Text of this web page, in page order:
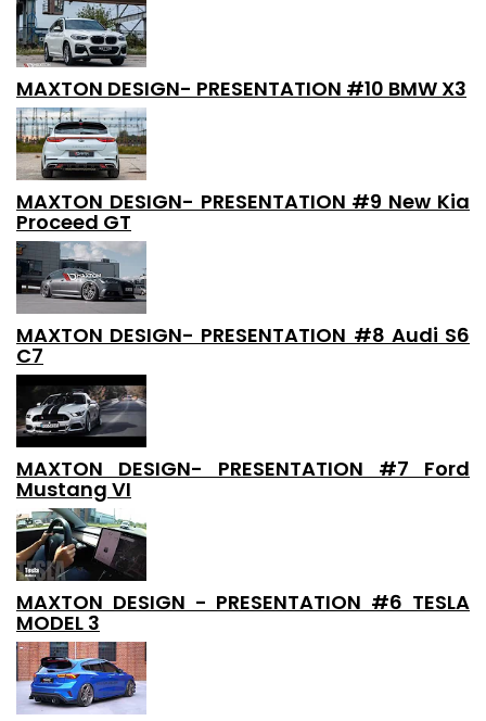
MAXTON DESIGN- PRESENTATION #10 BMW X3
MAXTON DESIGN- PRESENTATION #9 New Kia
Proceed GT
MAXTON DESIGN- PRESENTATION #8 Audi S6
C7
MAXTON DESIGN- PRESENTATION #7 Ford
Mustang VI
MAXTON DESIGN - PRESENTATION #6 TESLA
MODEL 3